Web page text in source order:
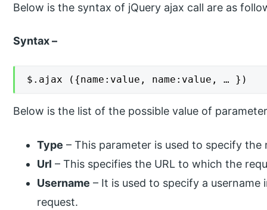
Below is the syntax of jQuery ajax call are as
Syntax –
$.ajax ({name:value, name:value, … })
Below is the list of the possible value of
Type – This parameter is used to specify the
Url – This specifies the URL to which the
Username – It is used to specify a
request.